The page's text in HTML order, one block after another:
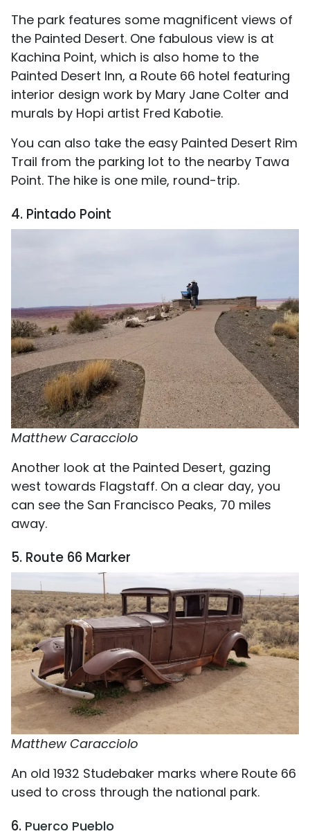
The park features some magnificent views of
the Painted Desert. One fabulous view is at
Kachina Point, which is also home to the
Painted Desert Inn, a Route 66 hotel featuring
interior design work by Mary Jane Colter and
murals by Hopi artist Fred Kabotie.
You can also take the easy Painted Desert Rim
Trail from the parking lot to the nearby Tawa
Point. The hike is one mile, round-trip.
4. Pintado Point
Matthew Caracciolo
Another look at the Painted Desert, gazing
west towards Flagstaff. On a clear day, you
can see the San Francisco Peaks, 70 miles
away.
5. Route 66 Marker
Matthew Caracciolo
An old 1932 Studebaker marks where Route 66
used to cross through the national park.
6. Puerco Pueblo